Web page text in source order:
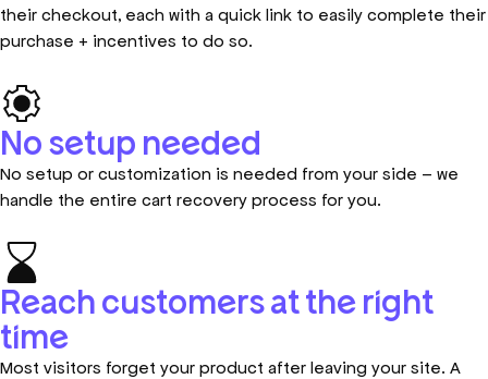
their checkout, each with a quick link to easily complete their
purchase + incentives to do so.
No setup needed
No setup or customization is needed from your side – we
handle the entire cart recovery process for you.
Reach customers at the right
time
Most visitors forget your product after leaving your site. A